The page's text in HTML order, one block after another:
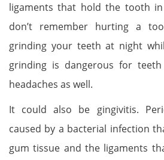
ligaments that hold the tooth
don’t remember hurting a
grinding your teeth at night
grinding is dangerous for
headaches as well.
It could also be gingivitis.
caused by a bacterial infection
gum tissue and the ligaments